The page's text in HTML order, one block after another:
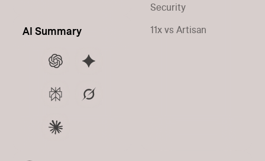
AI Summary
Security
11x vs Artisan